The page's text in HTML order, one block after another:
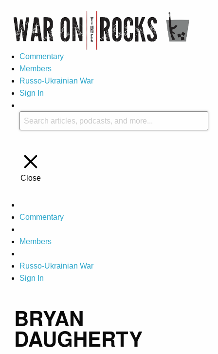
Commentary
Members
Russo-Ukrainian War
Sign In
Close
Commentary
Members
Russo-Ukrainian War
Sign In
BRYAN
DAUGHERTY